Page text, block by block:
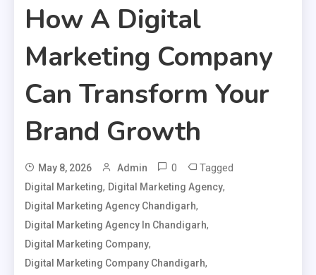
How A Digital
Marketing Company
Can Transform Your
Brand Growth
May 8, 2026 Admin 0 Tagged
Digital Marketing, Digital Marketing Agency,
Digital Marketing Agency Chandigarh,
Digital Marketing Agency In Chandigarh,
Digital Marketing Company,
Digital Marketing Company Chandigarh,